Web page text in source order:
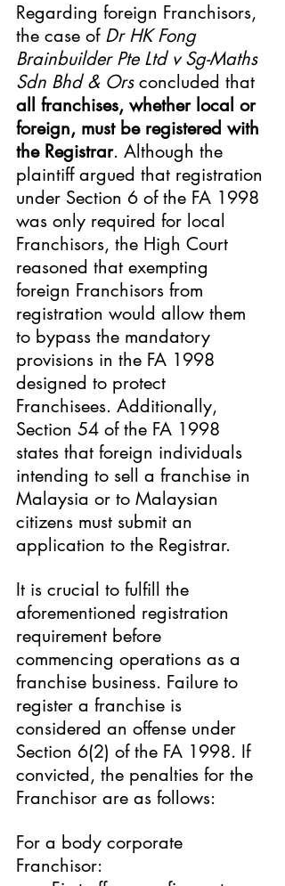
Regarding foreign Franchisors,
the case of Dr HK Fong
Brainbuilder Pte Ltd v Sg-Maths
Sdn Bhd & Ors concluded that
all franchises, whether local or
foreign, must be registered with
the Registrar. Although the
plaintiff argued that registration
under Section 6 of the FA 1998
was only required for local
Franchisors, the High Court
reasoned that exempting
foreign Franchisors from
registration would allow them
to bypass the mandatory
provisions in the FA 1998
designed to protect
Franchisees. Additionally,
Section 54 of the FA 1998
states that foreign individuals
intending to sell a franchise in
Malaysia or to Malaysian
citizens must submit an
application to the Registrar.
It is crucial to fulfill the
aforementioned registration
requirement before
commencing operations as a
franchise business. Failure to
register a franchise is
considered an offense under
Section 6(2) of the FA 1998. If
convicted, the penalties for the
Franchisor are as follows:
For a body corporate
Franchisor: